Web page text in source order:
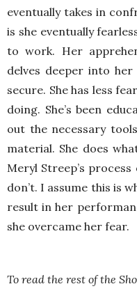
eventually takes in
is she eventually
to work. Her
delves deeper into
secure. She has less
doing. She’s been
out the necessary
material. She does
Meryl Streep’s
don’t. I assume this is
result in her
she overcame her fear.
To read the rest of the